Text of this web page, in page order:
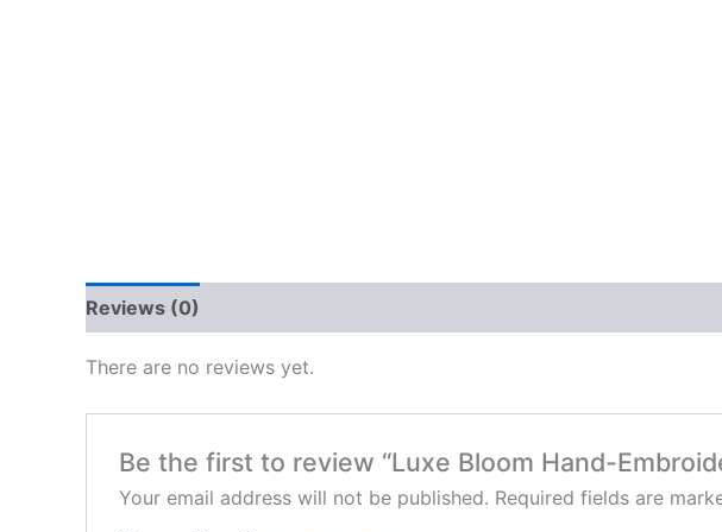
Reviews (0)
There are no reviews yet.
Be the first to review “Luxe Bloom Hand-
Your email address will not be published. Required fields are